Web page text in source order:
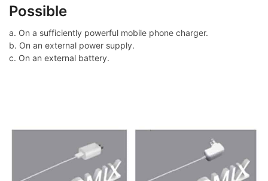
Possible
a. On a sufficiently powerful mobile phone charger.
b. On an external power supply.
c. On an external battery.